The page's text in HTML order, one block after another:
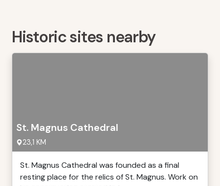
Historic sites nearby
St. Magnus Cathedral
23,1 KM
St. Magnus Cathedral was founded as a final
resting place for the relics of St. Magnus. Work on